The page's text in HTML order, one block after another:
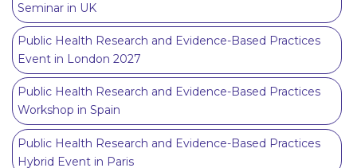
Seminar in UK
Public Health Research and Evidence-Based Practices
Event in London 2027
Public Health Research and Evidence-Based Practices
Workshop in Spain
Public Health Research and Evidence-Based Practices
Hybrid Event in Paris